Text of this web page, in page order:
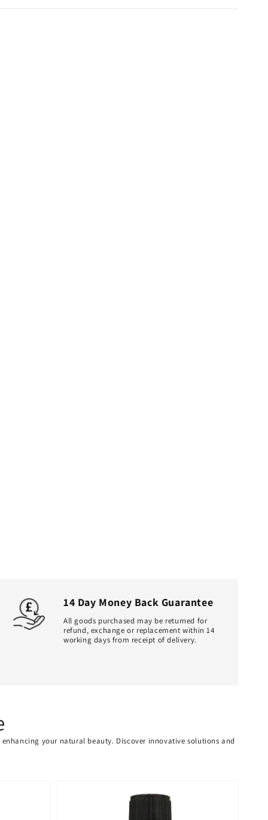
14 Day Money Back Guarantee
All goods purchased may be returned for
refund, exchange or replacement within 14
working days from receipt of delivery.
your natural beauty. Discover innovative solutions and